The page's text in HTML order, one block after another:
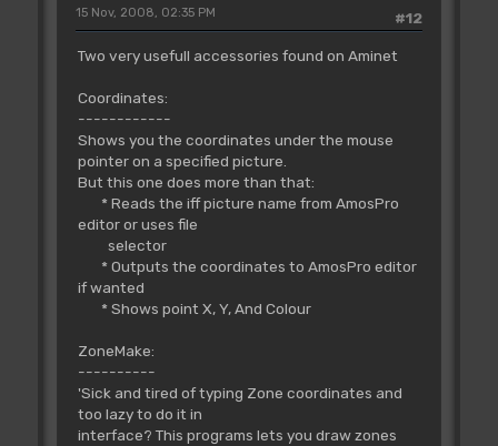
#12
15 Nov, 2008, 02:35 PM
Two very usefull accessories found on Aminet
Coordinates:
------------
Shows you the coordinates under the mouse
pointer on a specified picture.
But this one does more than that:
* Reads the iff picture name from AmosPro
editor or uses file
selector
* Outputs the coordinates to AmosPro editor
if wanted
* Shows point X, Y, And Colour
ZoneMake:
----------
'Sick and tired of typing Zone coordinates and
too lazy to do it in
interface? This programs lets you draw zones